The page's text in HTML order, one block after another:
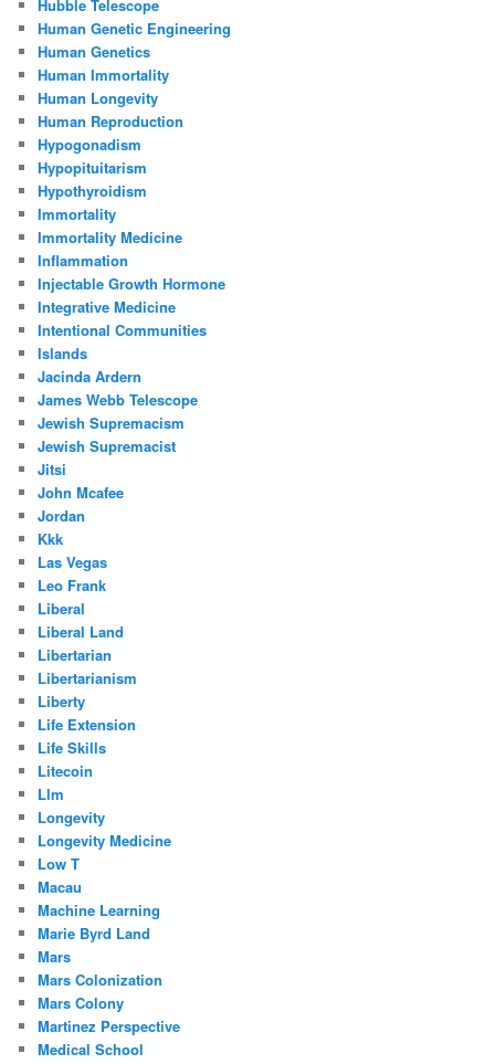
Hubble Telescope
Human Genetic Engineering
Human Genetics
Human Immortality
Human Longevity
Human Reproduction
Hypogonadism
Hypopituitarism
Hypothyroidism
Immortality
Immortality Medicine
Inflammation
Injectable Growth Hormone
Integrative Medicine
Intentional Communities
Islands
Jacinda Ardern
James Webb Telescope
Jewish Supremacism
Jewish Supremacist
Jitsi
John Mcafee
Jordan
Kkk
Las Vegas
Leo Frank
Liberal
Liberal Land
Libertarian
Libertarianism
Liberty
Life Extension
Life Skills
Litecoin
Llm
Longevity
Longevity Medicine
Low T
Macau
Machine Learning
Marie Byrd Land
Mars
Mars Colonization
Mars Colony
Martinez Perspective
Medical School